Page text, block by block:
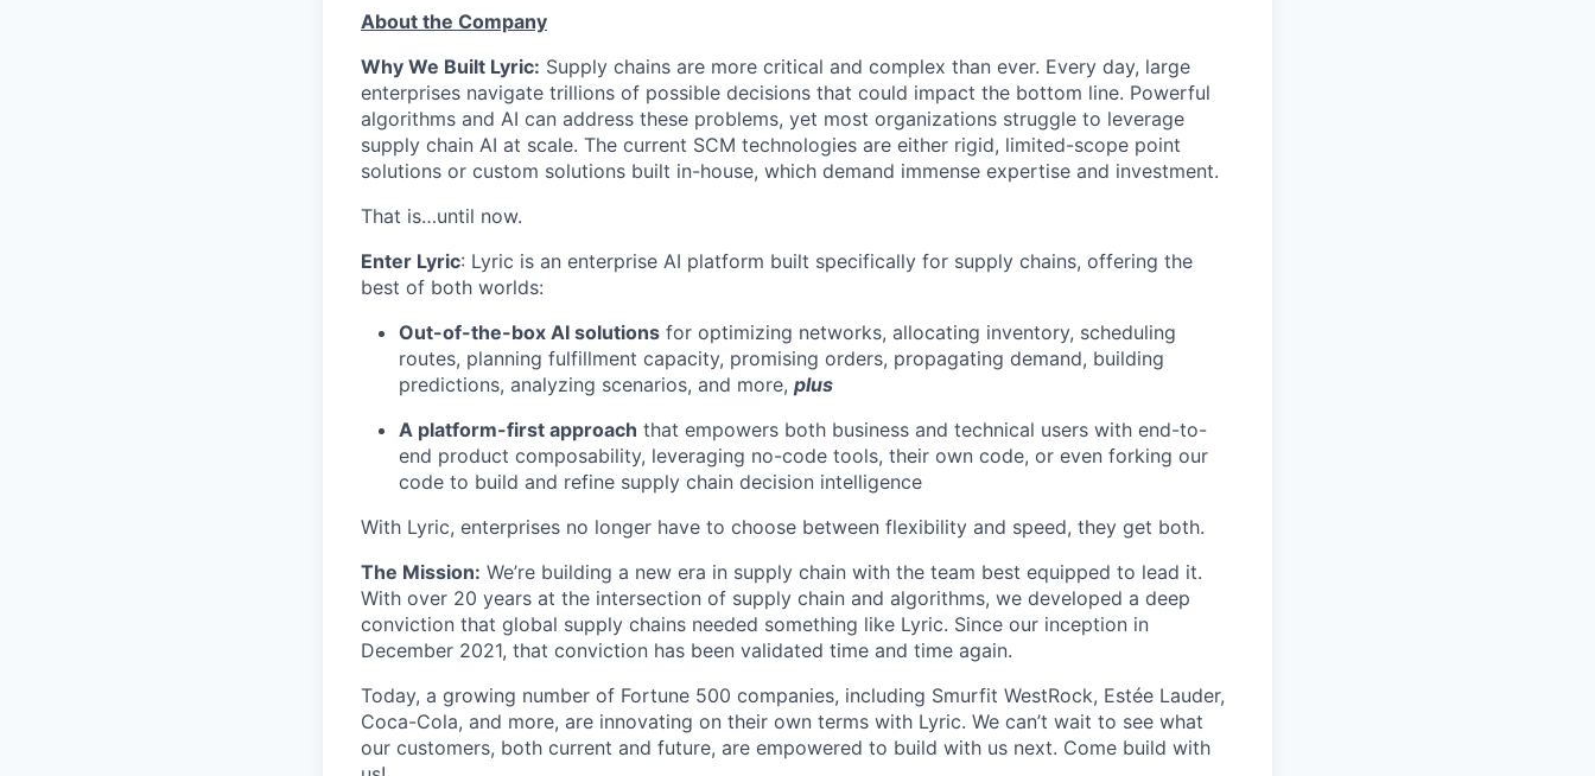
About the Company
Why We Built Lyric: Supply chains are more critical and complex than ever. Every day, large
enterprises navigate trillions of possible decisions that could impact the bottom line. Powerful
algorithms and AI can address these problems, yet most organizations struggle to leverage
supply chain AI at scale. The current SCM technologies are either rigid, limited-scope point
solutions or custom solutions built in-house, which demand immense expertise and investment.
That is…until now.
Enter Lyric: Lyric is an enterprise AI platform built specifically for supply chains, offering the
best of both worlds:
Out-of-the-box AI solutions for optimizing networks, allocating inventory, scheduling
routes, planning fulfillment capacity, promising orders, propagating demand, building
predictions, analyzing scenarios, and more, plus
A platform-first approach that empowers both business and technical users with end-to-
end product composability, leveraging no-code tools, their own code, or even forking our
code to build and refine supply chain decision intelligence
With Lyric, enterprises no longer have to choose between flexibility and speed, they get both.
The Mission: We’re building a new era in supply chain with the team best equipped to lead it.
With over 20 years at the intersection of supply chain and algorithms, we developed a deep
conviction that global supply chains needed something like Lyric. Since our inception in
December 2021, that conviction has been validated time and time again.
Today, a growing number of Fortune 500 companies, including Smurfit WestRock, Estée Lauder,
Coca-Cola, and more, are innovating on their own terms with Lyric. We can’t wait to see what
our customers, both current and future, are empowered to build with us next. Come build with